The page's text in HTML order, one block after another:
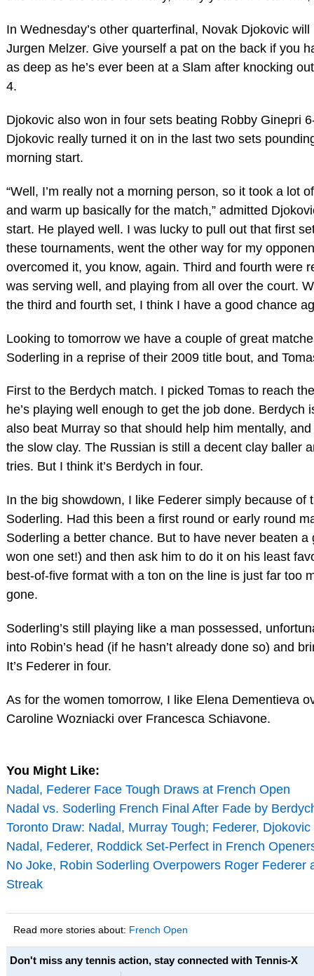
In Wednesday’s other quarterfinal, Novak Djokovic
Jurgen Melzer. Give yourself a pat on the back if you
as deep as he’s ever been at a Slam after knocking
4.
Djokovic also won in four sets beating Robby Ginepri
Djokovic really turned it on in the last two sets
morning start.
“Well, I’m really not a morning person, so it took a lot
and warm up basically for the match,” admitted
start. He played well. I was lucky to pull out that first
these tournaments, went the other way for my
overcomed it, you know, again. Third and fourth were
was serving well, and playing from all over the court.
the third and fourth set, I think I have a good chance
Looking to tomorrow we have a couple of great
Soderling in a reprise of their 2009 title bout, and
First to the Berdych match. I picked Tomas to reach
he’s playing well enough to get the job done.
also beat Murray so that should help him mentally,
the slow clay. The Russian is still a decent clay baller
tries. But I think it’s Berdych in four.
In the big showdown, I like Federer simply because of
Soderling. Had this been a first round or early round
Soderling a better chance. But to have never beaten a
won one set!) and then ask him to do it on his least
best-of-five format with a ton on the line is just far too
gone.
Soderling’s still playing like a man possessed,
into Robin’s head (if he hasn’t already done so) and
It’s Federer in four.
As for the women tomorrow, I like Elena Dementieva
Caroline Wozniacki over Francesca Schiavone.
You Might Like:
Nadal, Federer Face Tough Draws at French Open
Nadal vs. Soderling French Final After Fade by
Toronto Draw: Nadal, Murray Tough; Federer, Djokovic
Nadal, Federer, Roddick Set-Perfect in French
No Joke, Robin Soderling Overpowers Roger Federer
Streak
Read more stories about: French Open
Don't miss any tennis action, stay connected with Tennis-X